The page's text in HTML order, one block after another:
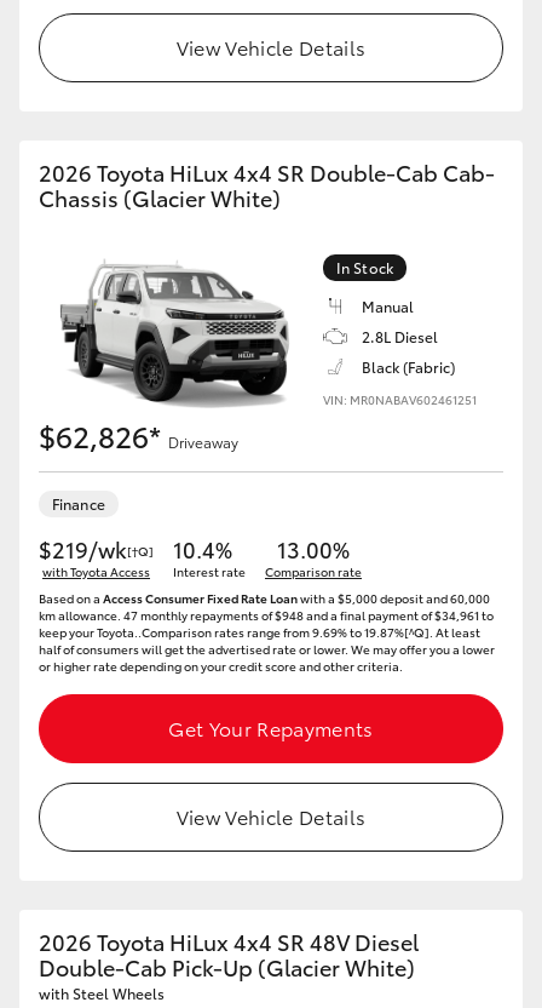
View Vehicle Details
2026 Toyota HiLux 4x4 SR Double-Cab Cab-
Chassis (Glacier White)
In Stock
Manual
2.8L Diesel
Black (Fabric)
VIN: MR0NABAV602461251
$62,826* Driveaway
Finance
$219/wk[†Q]
with Toyota Access
10.4%
Interest rate
13.00%
Comparison rate
Based on a Access Consumer Fixed Rate Loanwith a $5,000 deposit and 60,000
km allowance. 47 monthly repayments of $948 and a final payment of $34,961 to
keep your Toyota..Comparison rates range from 9.69% to 19.87%[^Q]. At least
half of consumers will get the advertised rate or lower. We may offer you a lower
or higher rate depending on your credit score and other criteria.
Get Your Repayments
View Vehicle Details
2026 Toyota HiLux 4x4 SR 48V Diesel
Double-Cab Pick-Up (Glacier White)
with Steel Wheels